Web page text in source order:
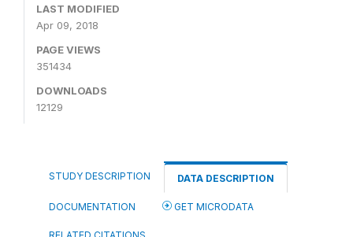
LAST MODIFIED
Apr 09, 2018
PAGE VIEWS
351434
DOWNLOADS
12129
STUDY DESCRIPTION DATA DESCRIPTION
DOCUMENTATION GET MICRODATA
RELATED CITATIONS